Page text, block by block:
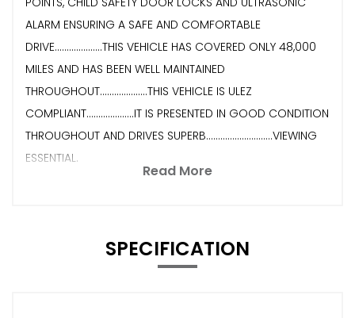
ALARM ENSURING A SAFE AND COMFORTABLE
DRIVE....................THIS VEHICLE HAS COVERED ONLY 48,000
MILES AND HAS BEEN WELL MAINTAINED
THROUGHOUT....................THIS VEHICLE IS ULEZ
COMPLIANT....................IT IS PRESENTED IN GOOD CONDITION
THROUGHOUT AND DRIVES SUPERB............................VIEWING
ESSENTIAL.
Read More
SPECIFICATION